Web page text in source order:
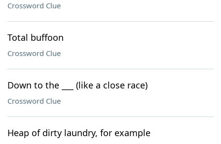
Crossword Clue
Total buffoon
Crossword Clue
Down to the ___ (like a close race)
Crossword Clue
Heap of dirty laundry, for example